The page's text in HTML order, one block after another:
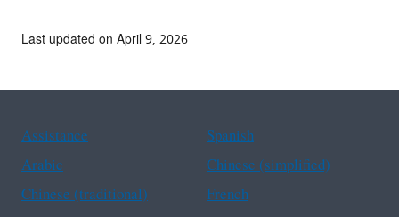
Last updated on April 9, 2026
Assistance
Spanish
Arabic
Chinese (simplified)
Chinese (traditional)
French